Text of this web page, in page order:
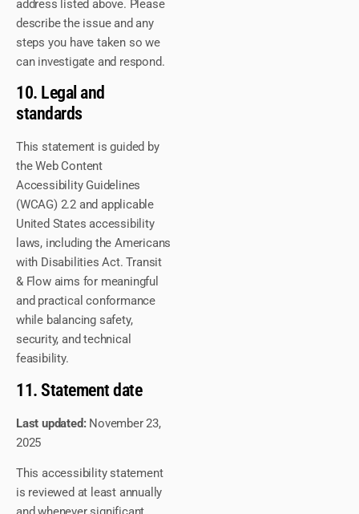
address listed above. Please
describe the issue and any
steps you have taken so we
can investigate and respond.
10. Legal and
standards
This statement is guided by
the Web Content
Accessibility Guidelines
(WCAG) 2.2 and applicable
United States accessibility
laws, including the Americans
with Disabilities Act. Transit
& Flow aims for meaningful
and practical conformance
while balancing safety,
security, and technical
feasibility.
11. Statement date
Last updated:November 23,
2025
This accessibility statement
is reviewed at least annually